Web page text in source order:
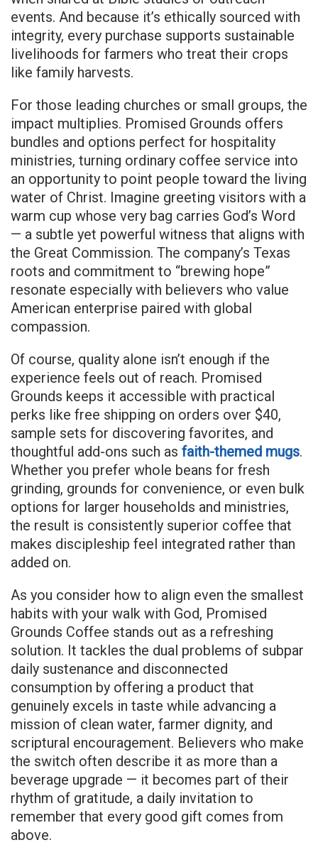
events. And because it’s ethically sourced with
integrity, every purchase supports sustainable
livelihoods for farmers who treat their crops
like family harvests.
For those leading churches or small groups, the
impact multiplies. Promised Grounds offers
bundles and options perfect for hospitality
ministries, turning ordinary coffee service into
an opportunity to point people toward the living
water of Christ. Imagine greeting visitors with a
warm cup whose very bag carries God’s Word
— a subtle yet powerful witness that aligns with
the Great Commission. The company’s Texas
roots and commitment to “brewing hope”
resonate especially with believers who value
American enterprise paired with global
compassion.
Of course, quality alone isn’t enough if the
experience feels out of reach. Promised
Grounds keeps it accessible with practical
perks like free shipping on orders over $40,
sample sets for discovering favorites, and
thoughtful add-ons such as faith-themed mugs.
Whether you prefer whole beans for fresh
grinding, grounds for convenience, or even bulk
options for larger households and ministries,
the result is consistently superior coffee that
makes discipleship feel integrated rather than
added on.
As you consider how to align even the smallest
habits with your walk with God, Promised
Grounds Coffee stands out as a refreshing
solution. It tackles the dual problems of subpar
daily sustenance and disconnected
consumption by offering a product that
genuinely excels in taste while advancing a
mission of clean water, farmer dignity, and
scriptural encouragement. Believers who make
the switch often describe it as more than a
beverage upgrade — it becomes part of their
rhythm of gratitude, a daily invitation to
remember that every good gift comes from
above.